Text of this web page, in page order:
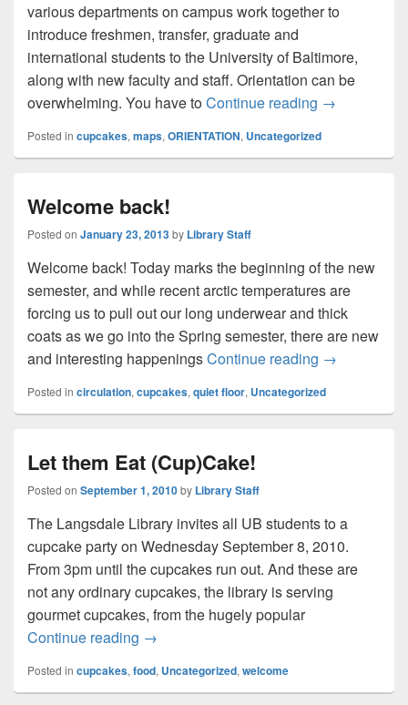
various departments on campus work together to
introduce freshmen, transfer, graduate and
international students to the University of Baltimore,
along with new faculty and staff. Orientation can be
overwhelming. You have toContinue reading Orientation
→
Posted in cupcakes, maps, ORIENTATION, Uncategorized
Welcome back!
Posted on January 23, 2013by Library Staff
Welcome back! Today marks the beginning of the new
semester, and while recent arctic temperatures are
forcing us to pull out our long underwear and thick
coats as we go into the Spring semester, there are new
and interesting happeningsContinue reading Welcome
→
Posted in circulation, cupcakes, quiet floor, Uncategorized
Let them Eat (Cup)Cake!
Posted on September 1, 2010by Library Staff
The Langsdale Library invites all UB students to a
cupcake party on Wednesday September 8, 2010.
From 3pm until the cupcakes run out. And these are
not any ordinary cupcakes, the library is serving
gourmet cupcakes, from the hugely popular
Continue reading Let them Eat (Cup)Cake!
→
Posted in cupcakes, food, Uncategorized, welcome